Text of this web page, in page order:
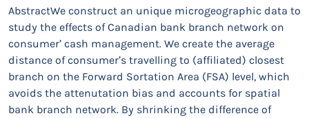
AbstractWe construct an unique microgeographic data to
study the effects of Canadian bank branch network on
consumer’ cash management. We create the average
distance of consumer’s travelling to (affiliated) closest
branch on the Forward Sortation Area (FSA) level, which
avoids the attenutation bias and accounts for spatial
bank branch network. By shrinking the difference of